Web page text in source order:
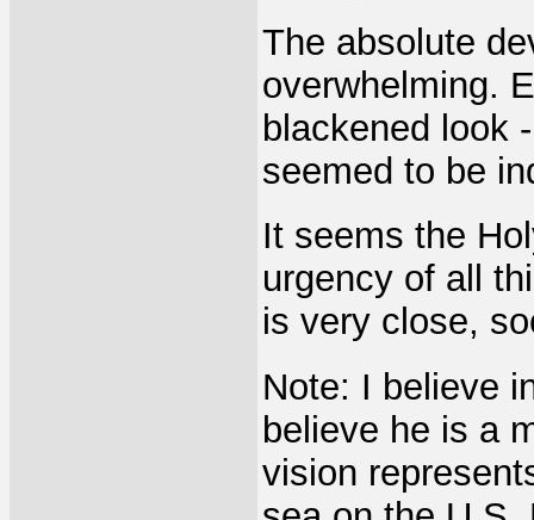
The absolute
overwhelming.
blackened look
seemed to be
It seems the
urgency of all
is very close,
Note: I believe
believe he is a
vision